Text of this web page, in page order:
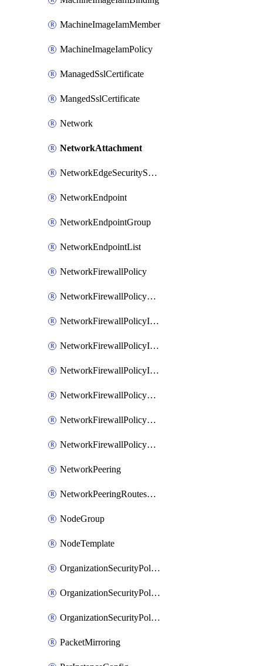
MachineImageIamMember
MachineImageIamPolicy
ManagedSslCertificate
MangedSslCertificate
Network
NetworkAttachment
NetworkEdgeSecurityService
NetworkEndpoint
NetworkEndpointGroup
NetworkEndpointList
NetworkFirewallPolicy
NetworkFirewallPolicyAssociation
NetworkFirewallPolicyIamBinding
NetworkFirewallPolicyIamMember
NetworkFirewallPolicyIamPolicy
NetworkFirewallPolicyPacketMirroringRule
NetworkFirewallPolicyRule
NetworkFirewallPolicyWithRules
NetworkPeering
NetworkPeeringRoutesConfig
NodeGroup
NodeTemplate
OrganizationSecurityPolicy
OrganizationSecurityPolicyAssociation
OrganizationSecurityPolicyRule
PacketMirroring